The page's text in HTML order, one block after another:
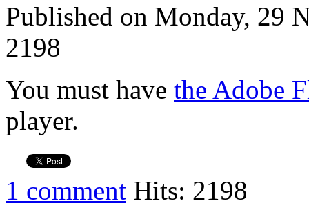
Published on Monday, 29
2198
You must have the Adobe
player.
1 comment Hits: 2198